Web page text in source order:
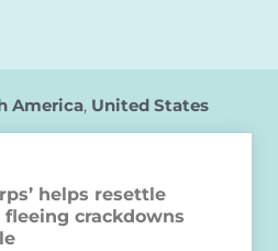
America, United States
helps resettle
fleeing crackdowns